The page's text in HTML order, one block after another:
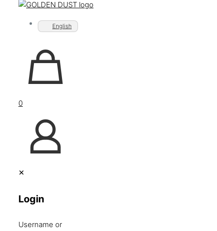
English
0
✕
Login
Username or